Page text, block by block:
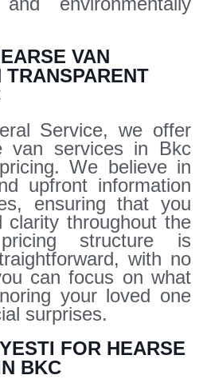
VAN
Service, we offer
van services in Bkc
We believe in
upfront information
ensuring that you
clarity throughout the
structure is
with no
can focus on what
your loved one
surprises.
FOR HEARSE
BKC